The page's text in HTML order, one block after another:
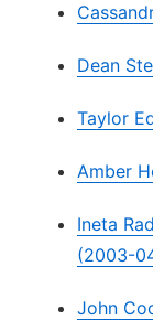
Dean
Taylor
Amber
Ineta
(2003-
John